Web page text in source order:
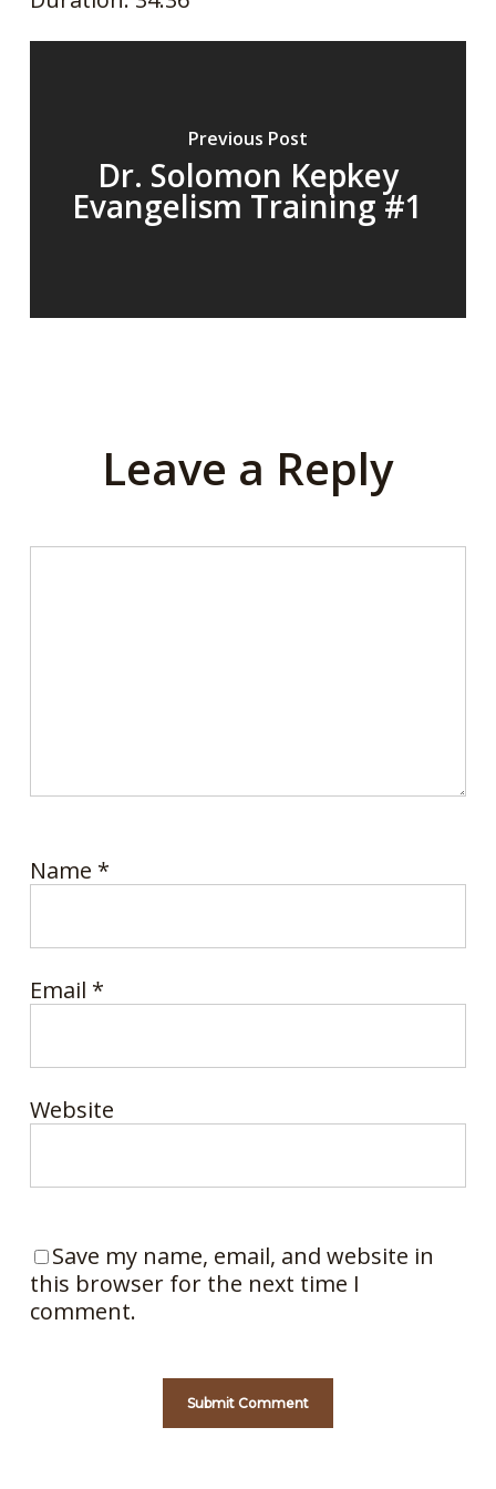
SHARE
Previous Post
Dr. Solomon Kepkey
Evangelism Training #1
Leave a Reply
Name *
Email *
Website
Save my name, email, and website in
this browser for the next time I
comment.